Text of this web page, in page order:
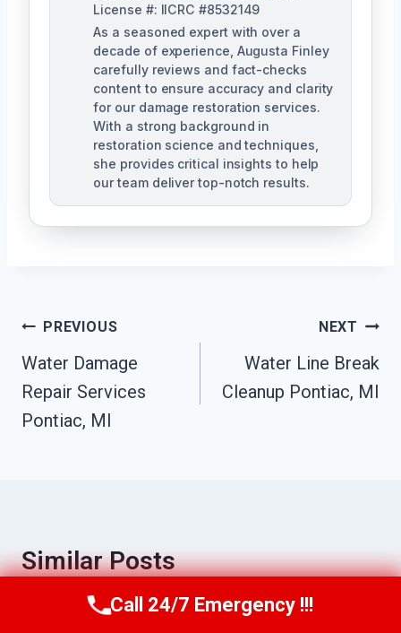
License #: IICRC #8532149
As a seasoned expert with over a
decade of experience, Augusta Finley
carefully reviews and fact-checks
content to ensure accuracy and clarity
for our damage restoration services.
With a strong background in
restoration science and techniques,
she provides critical insights to help
our team deliver top-notch results.
Post
Navigation
PREVIOUS
Water Damage
Repair Services
Pontiac, MI
NEXT
Water Line Break
Cleanup Pontiac, MI
Similar Posts
Call Us Now(517) 300-2470
Call 24/7 Emergency !!!